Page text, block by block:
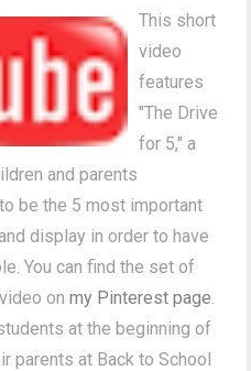
This short
video
features
"The Drive
for 5," a
and parents
be the 5 most important
display in order to have
You can find the set of
onmy Pinterest page.
at the beginning of
parents at Back to School